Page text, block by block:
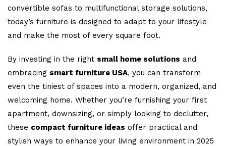
convertible sofas to multifunctional storage solutions,
today’s furniture is designed to adapt to your lifestyle
and make the most of every square foot.
By investing in the right small home solutions and
embracing smart furniture USA, you can transform
even the tiniest of spaces into a modern, organized, and
welcoming home. Whether you’re furnishing your first
apartment, downsizing, or simply looking to declutter,
these compact furniture ideas offer practical and
stylish ways to enhance your living environment in 2025